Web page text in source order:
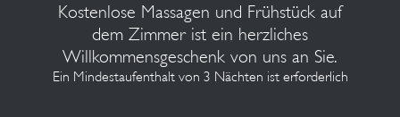
Kostenlose Massagen und Frühstück auf
dem Zimmer ist ein herzliches
Willkommensgeschenk von uns an Sie.
Ein Mindestaufenthalt von 3 Nächten ist erforderlich